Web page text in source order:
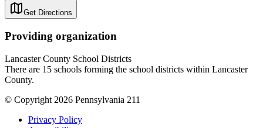
Get Directions
Providing organization
Lancaster County School Districts
There are 15 schools forming the school districts within Lancaster
County.
© Copyright 2026 Pennsylvania 211
Privacy Policy